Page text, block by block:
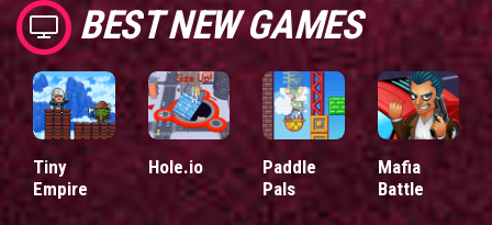
BEST NEW GAMES
Tiny
Empire
Hole.io
Paddle
Pals
Mafia
Battle